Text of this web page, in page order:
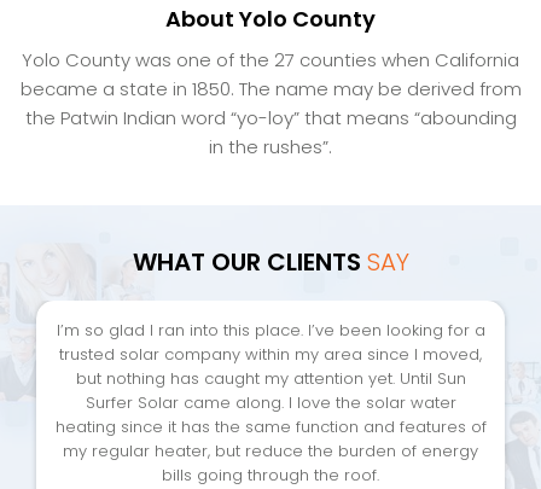
About Yolo County
Yolo County was one of the 27 counties when California
became a state in 1850. The name may be derived from
the Patwin Indian word “yo-loy” that means “abounding
in the rushes”.
WHAT OUR CLIENTS SAY
I’m so glad I ran into this place. I’ve been looking for a
trusted solar company within my area since I moved,
but nothing has caught my attention yet. Until Sun
Surfer Solar came along. I love the solar water
heating since it has the same function and features of
my regular heater, but reduce the burden of energy
bills going through the roof.